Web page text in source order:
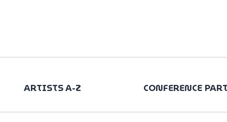
ARTISTS A-Z CONFERENCE